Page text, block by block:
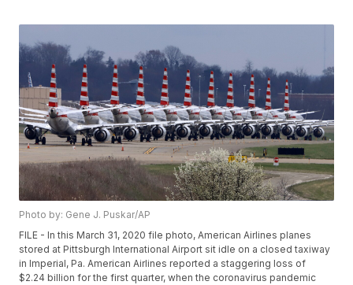
Photo by: Gene J. Puskar/AP
FILE - In this March 31, 2020 file photo, American Airlines planes
stored at Pittsburgh International Airport sit idle on a closed taxiway
in Imperial, Pa. American Airlines reported a staggering loss of
$2.24 billion for the first quarter, when the coronavirus pandemic